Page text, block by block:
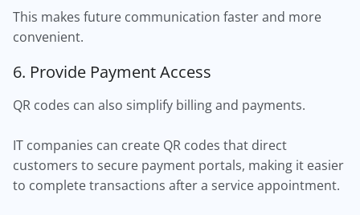
This makes future communication faster and more
convenient.
6. Provide Payment Access
QR codes can also simplify billing and payments.
IT companies can create QR codes that direct
customers to secure payment portals, making it easier
to complete transactions after a service appointment.